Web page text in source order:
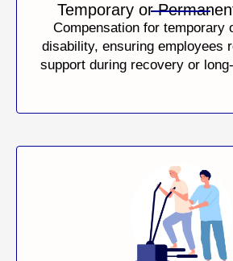
Temporary or
Compensation for temporary
disability, ensuring employees
support during recovery or